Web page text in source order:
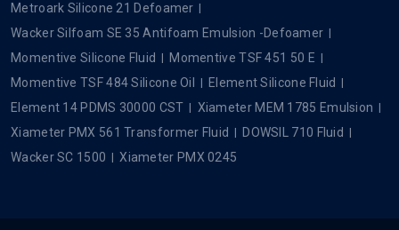
Metroark Silicone 21 Defoamer
Wacker Silfoam SE 35 Antifoam Emulsion -Defoamer
Momentive Silicone Fluid
Momentive TSF 451 50 E
Momentive TSF 484 Silicone Oil
Element Silicone Fluid
Element 14 PDMS 30000 CST
Xiameter MEM 1785 Emulsion
Xiameter PMX 561 Transformer Fluid
DOWSIL 710 Fluid
Wacker SC 1500
Xiameter PMX 0245